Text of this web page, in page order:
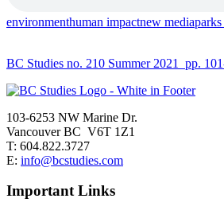
environmenthuman impactnew mediaparks
BC Studies no. 210 Summer 2021 pp.
103-6253 NW Marine Dr.
Vancouver BC V6T 1Z1
T: 604.822.3727
E: info@bcstudies.com
Important Links